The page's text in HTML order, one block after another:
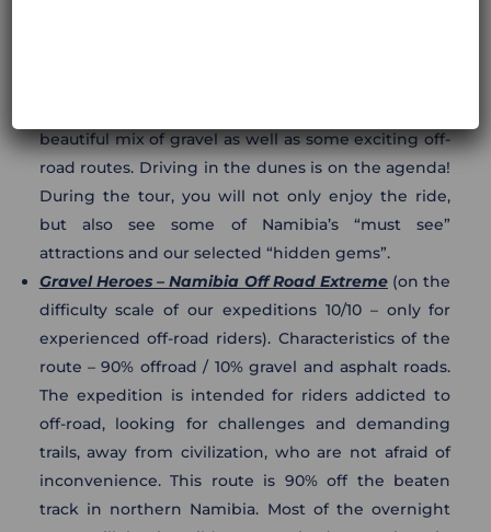
beautiful mix of gravel as well as some exciting off-
road routes. Driving in the dunes is on the agenda!
During the tour, you will not only enjoy the ride,
but also see some of Namibia’s “must see”
attractions and our selected “hidden gems”.
Gravel Heroes – Namibia Off Road Extreme(on the
difficulty scale of our expeditions 10/10 – only for
experienced off-road riders). Characteristics of the
route – 90% offroad / 10% gravel and asphalt roads.
The expedition is intended for riders addicted to
off-road, looking for challenges and demanding
trails, away from civilization, who are not afraid of
inconvenience. This route is 90% off the beaten
track in northern Namibia. Most of the overnight